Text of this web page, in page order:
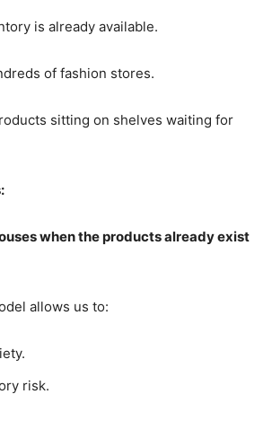
is already available.
of fashion stores.
sitting on shelves waiting for
when the products already exist
allows us to:
risk.